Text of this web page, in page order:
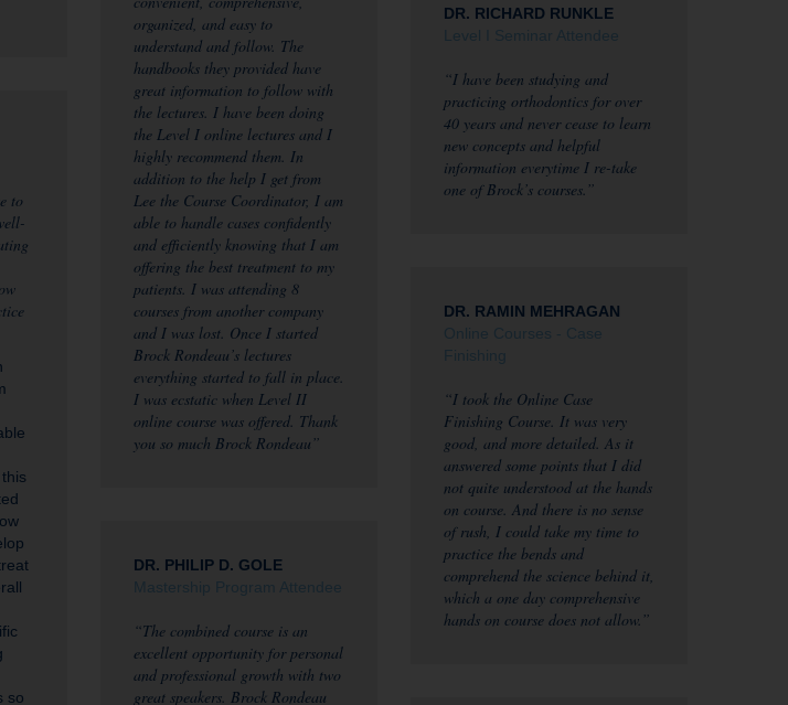
organized, and easy to
understand and follow. The
handbooks they provided have
great information to follow with
the lectures. I have been doing
the Level I online lectures and I
highly recommend them. In
addition to the help I get from
Lee the Course Coordinator, I am
able to handle cases confidently
and efficiently knowing that I am
offering the best treatment to my
patients. I was attending 8
courses from another company
and I was lost. Once I started
Brock Rondeau’s lectures
everything started to fall in place.
I was ecstatic when Level II
online course was offered. Thank
you so much Brock Rondeau”
DR. RICHARD RUNKLE
Level I Seminar Attendee
“I have been studying and
practicing orthodontics for over
40 years and never cease to learn
new concepts and helpful
information everytime I re-take
one of Brock’s courses.”
to
so
DR. RAMIN MEHRAGAN
Online Courses - Case
Finishing
“I took the Online Case
Finishing Course. It was very
good, and more detailed. As it
answered some points that I did
not quite understood at the hands
on course. And there is no sense
of rush, I could take my time to
practice the bends and
comprehend the science behind it,
which a one day comprehensive
hands on course does not allow.”
DR. PHILIP D. GOLE
Mastership Program Attendee
“The combined course is an
excellent opportunity for personal
and professional growth with two
great speakers. Brock Rondeau